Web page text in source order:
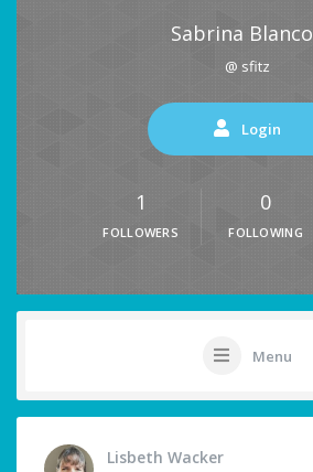
Sabrina Blanco
@ sfitz
Login
1
FOLLOWERS
0
FOLLOWING
Menu
Lisbeth Wacker